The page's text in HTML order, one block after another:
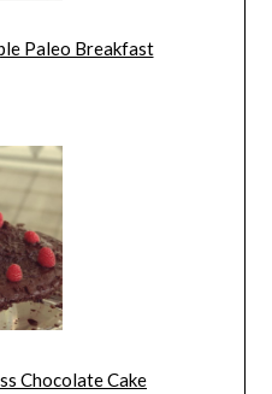
Paleo Breakfast
Chocolate Cake